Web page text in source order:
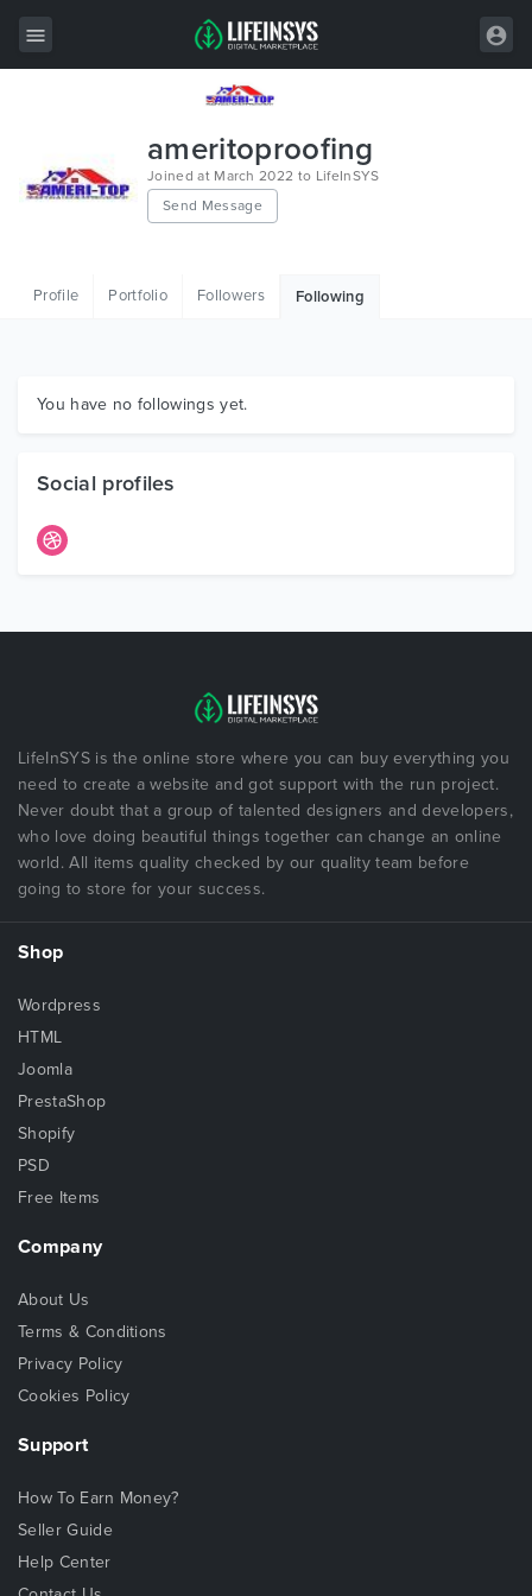
Wordpress
Graphics
ameritoproofing
Joined at March 2022 to LifeInSYS
Send Message
Profile Portfolio Followers Following
You have no followings yet.
Social profiles
LifeInSYS is the online store where you can buy everything you
need to create a website and got support with the run project.
Never doubt that a group of talented designers and developers,
who love doing beautiful things together can change an online
world. All items quality checked by our quality team before
going to store for your success.
Shop
Wordpress
HTML
Joomla
PrestaShop
Shopify
PSD
Free Items
Company
About Us
Terms & Conditions
Privacy Policy
Cookies Policy
Support
How To Earn Money?
Seller Guide
Help Center